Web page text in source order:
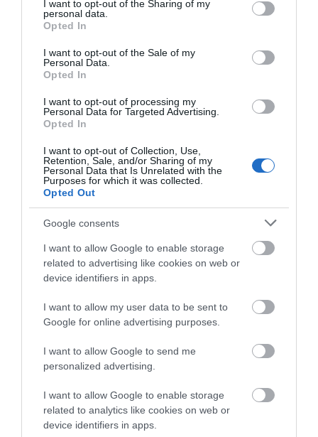
not limited to your visit or usage behaviour. You may click to
grant or deny consent to Google and its third-party tags to
use your data for below specified purposes in below Google
consent section.
I want to opt-out of the Sharing of my
personal data.
Opted In
I want to opt-out of the Sale of my
Personal Data.
Opted In
I want to opt-out of processing my
Personal Data for Targeted Advertising.
Opted In
I want to opt-out of Collection, Use,
Retention, Sale, and/or Sharing of my
Personal Data that Is Unrelated with the
Purposes for which it was collected.
Opted Out
Google consents
I want to allow Google to enable storage
related to advertising like cookies on web or
device identifiers in apps.
I want to allow my user data to be sent to
Google for online advertising purposes.
I want to allow Google to send me
personalized advertising.
I want to allow Google to enable storage
related to analytics like cookies on web or
device identifiers in apps.
Attraction
The Iron Bridge Tollhouse
Cross the iconic Iron Bridge and discover its story
in the historic Tollhouse.